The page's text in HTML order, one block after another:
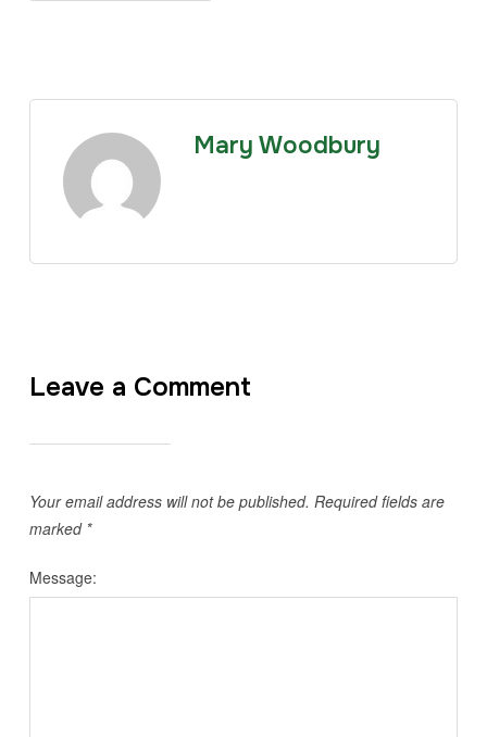
Mary Woodbury
Leave a Comment
Your email address will not be published. Required fields are
marked *
Message: